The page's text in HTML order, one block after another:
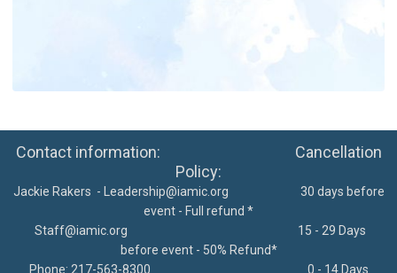
Contact information: Cancellation
Policy:
Jackie Rakers - Leadership@iamic.org 30 days before
event - Full refund *
Staff@iamic.org
15 - 29 Days
before event - 50% Refund*
Phone: 217-563-8300
0 - 14 Days